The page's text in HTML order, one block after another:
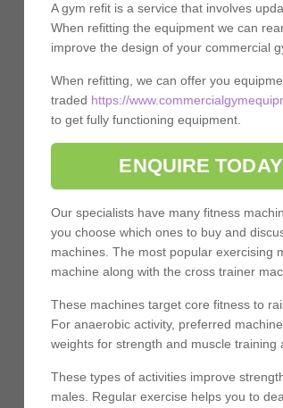
A gym refit is a service that involves
When refitting the equipment we can
improve the design of your commercial
When refitting, we can offer you
traded https://
to get fully functioning equipment.
ENQUIRE
Our specialists have many fitness
you choose which ones to buy and
machines. The most popular exercising
machine along with the cross trainer
These machines target core fitness to
For anaerobic activity, preferred
weights for strength and muscle training
These types of activities improve
males. Regular exercise helps you to